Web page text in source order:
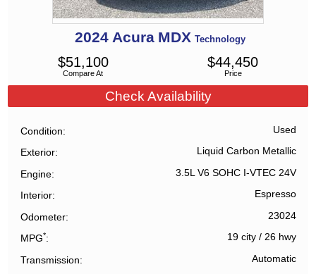
2024 Acura MDX Technology
Compare At
$51,100
Price
$44,450
Check Availability
Condition Used
Exterior Liquid Carbon Metallic
Engine 3.5L V6 SOHC I-VTEC 24V
Interior Espresso
Odometer 23024
MPG* 19 city/ 26 hwy
Transmission Automatic